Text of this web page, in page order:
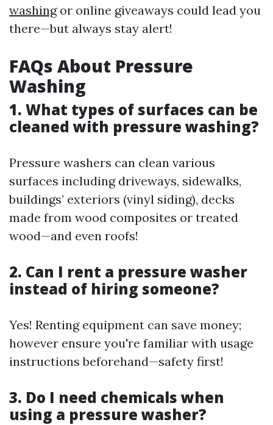
washingor online giveaways could lead you
there—but always stay alert!
FAQs About Pressure
Washing
1. What types of surfaces can be
cleaned with pressure washing?
Pressure washers can clean various
surfaces including driveways, sidewalks,
buildings’ exteriors (vinyl siding), decks
made from wood composites or treated
wood—and even roofs!
2. Can I rent a pressure washer
instead of hiring someone?
Yes! Renting equipment can save money;
however ensure you're familiar with usage
instructions beforehand—safety first!
3. Do I need chemicals when
using a pressure washer?